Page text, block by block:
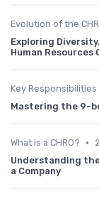
Evolution of the
Exploring
Human Resources
Key Responsibilities
Mastering the 9-
What is a CHRO? •
Understanding
a Company